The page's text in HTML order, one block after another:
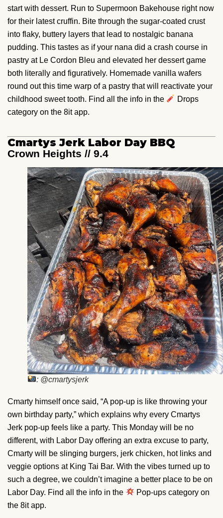
start with dessert. Run to Supermoon Bakehouse right now
for their latest cruffin. Bite through the sugar-coated crust
into flaky, buttery layers that lead to nostalgic banana
pudding. This tastes as if your nana did a crash course in
pastry at Le Cordon Bleu and elevated her dessert game
both literally and figuratively. Homemade vanilla wafers
round out this time warp of a pastry that will reactivate your
childhood sweet tooth. Find all the info in the
Drops
category on the 8it app.
Cmartys Jerk Labor Day BBQ
Crown Heights // 9.4
: @cmartysjerk
Cmarty himself once said, “A pop-up is like throwing your
own birthday party,” which explains why every Cmartys
Jerk pop-up feels like a party. This Monday will be no
different, with Labor Day offering an extra excuse to party,
Cmarty will be slinging burgers, jerk chicken, hot links and
veggie options at King Tai Bar. With the vibes turned up to
such a degree, we couldn’t imagine a better place to be on
Labor Day. Find all the info in the
Pop-ups category on
the 8it app.